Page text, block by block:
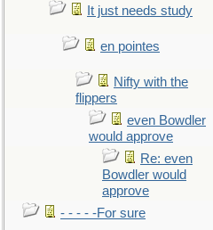
It just needs study
en pointes
Nifty with the
flippers
even Bowdler
would approve
Re: even
Bowdler would
approve
- - - - -For sure